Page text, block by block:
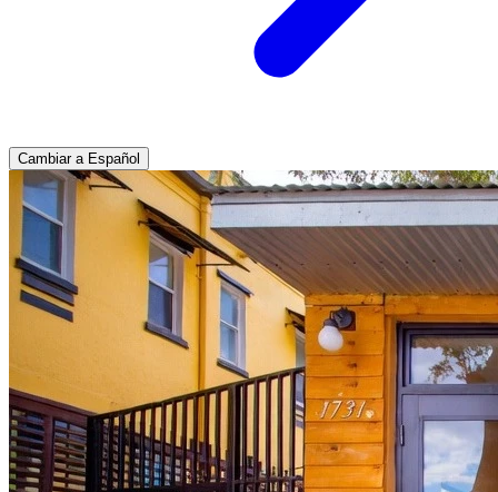
Cambiar a Español